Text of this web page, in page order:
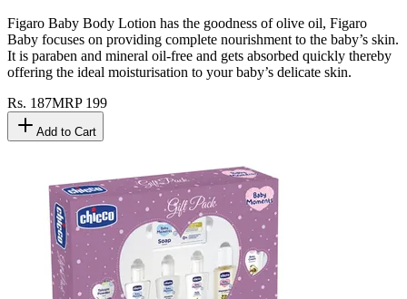
Figaro Baby Body Lotion has the goodness of olive oil, Figaro
Baby focuses on providing complete nourishment to the baby’s skin.
It is paraben and mineral oil-free and gets absorbed quickly thereby
offering the ideal moisturisation to your baby’s delicate skin.
Rs. 187MRP 199
Add to Cart